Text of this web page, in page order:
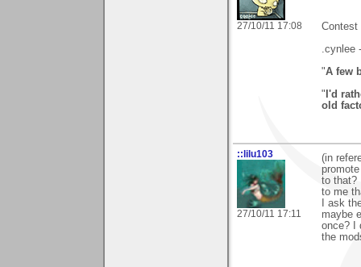
27/10/11 17:08
Contest
.cynlee
"A few
" I'd
old
::lilu103
27/10/11 17:11
(in
to that?
to me
I ask
maybe
once? I
the